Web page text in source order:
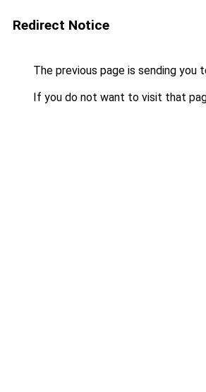
Redirect Notice
The previous page is sending you
If you do not want to visit that